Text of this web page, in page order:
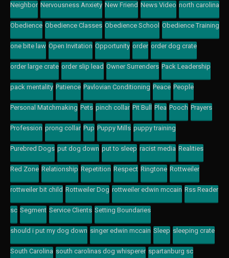
Neighbor Nervousness Anxiety New Friend News Video north carolina
Obedience Obedience Classes Obedience School Obedience Training
one bite law Open Invitation Opportunity order order dog crate
order large crate order slip lead Owner Surrenders Pack Leadership
pack mentality Patience Pavlovian Conditioning Peace People
Personal Matchmaking Pets pinch collar Pit Bull Plea Pooch Prayers
Profession prong collar Pup Puppy Mills puppy training
Purebred Dogs put dog down put to sleep racist media Realities
Red Zone Relationship Repetition Respect Ringtone Rottweiler
rottweiler bit child Rottweiler Dog rottweiler edwin mccain Rss Reader
sc Segment Service Clients Setting Boundaries
should i put my dog down singer edwin mccain Sleep sleeping crate
South Carolina south carolinas dog whisperer spartanburg sc